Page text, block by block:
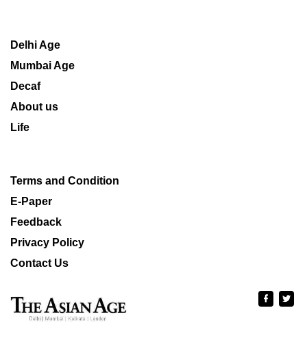
Delhi Age
Mumbai Age
Decaf
About us
Life
Terms and Condition
E-Paper
Feedback
Privacy Policy
Contact Us